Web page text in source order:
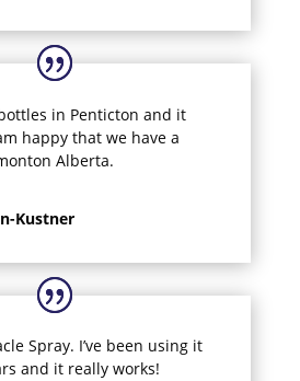
in Penticton and it
happy that we have a
Alberta.
Kustner
Spray. I’ve been using it
and it really works!